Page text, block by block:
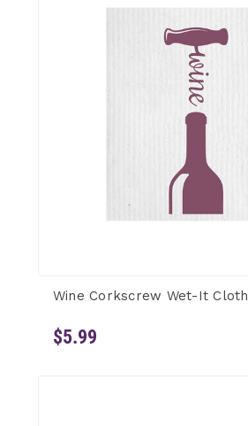
Wine Corkscrew Wet-It Cloth
$5.99